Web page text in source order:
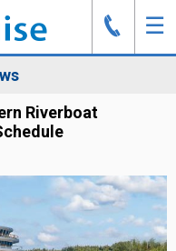
☰
J
Riverboat